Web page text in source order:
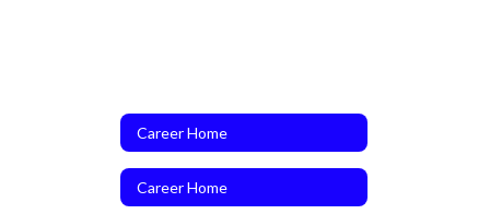
Career Home
Career Home